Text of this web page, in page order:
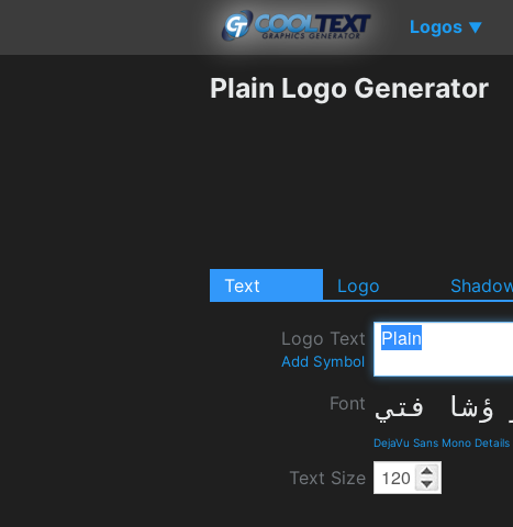
Logos ▼
Plain Logo Generator
Text Logo
Logo Text
Add Symbol
Font
DejaVu Sans Mono
Text Size